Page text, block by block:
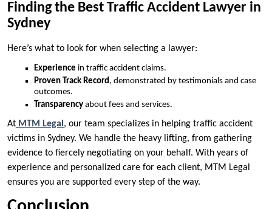
Finding the Best Traffic Accident Lawyer in
Sydney
Here’s what to look for when selecting a lawyer:
Experience in traffic accident claims.
Proven Track Record, demonstrated by testimonials and case
outcomes.
Transparency about fees and services.
At MTM Legal, our team specializes in helping traffic accident
victims in Sydney. We handle the heavy lifting, from gathering
evidence to fiercely negotiating on your behalf. With years of
experience and personalized care for each client, MTM Legal
ensures you are supported every step of the way.